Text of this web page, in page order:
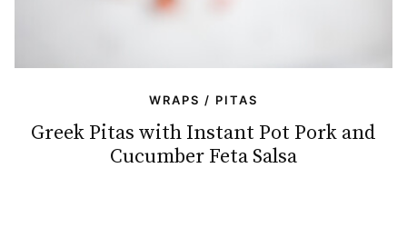
WRAPS / PITAS
Greek Pitas with Instant Pot Pork and
Cucumber Feta Salsa